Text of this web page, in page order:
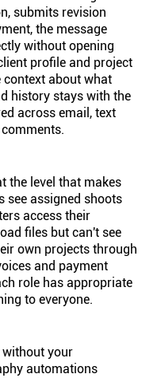
submits revision
the message
without opening
profile and project
context about what
history stays with the
across email, text
the level that makes
see assigned shoots
access their
files but can't see
own projects through
and payment
role has appropriate
to everyone.
without your
automations